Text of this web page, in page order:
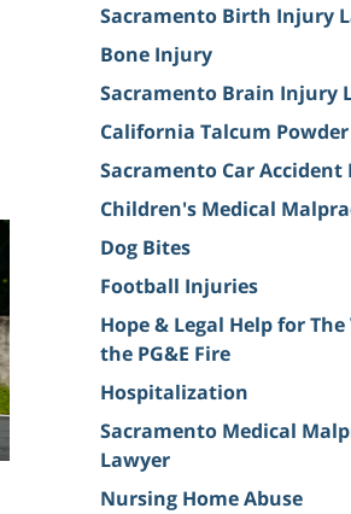
Sacramento Birth Injury
Bone Injury
Sacramento Brain Injury
California Talcum
Sacramento Car Accident
Children's Medical
Dog Bites
Football Injuries
Hope & Legal Help for
the PG&E Fire
Hospitalization
Sacramento Medical
Lawyer
Nursing Home Abuse